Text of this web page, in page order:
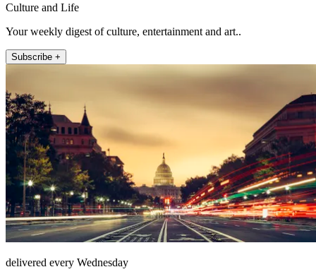
Culture and Life
Your weekly digest of culture, entertainment and art..
Subscribe +
delivered every Wednesday